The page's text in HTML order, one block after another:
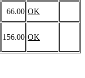
66.00 OK
156.00 OK